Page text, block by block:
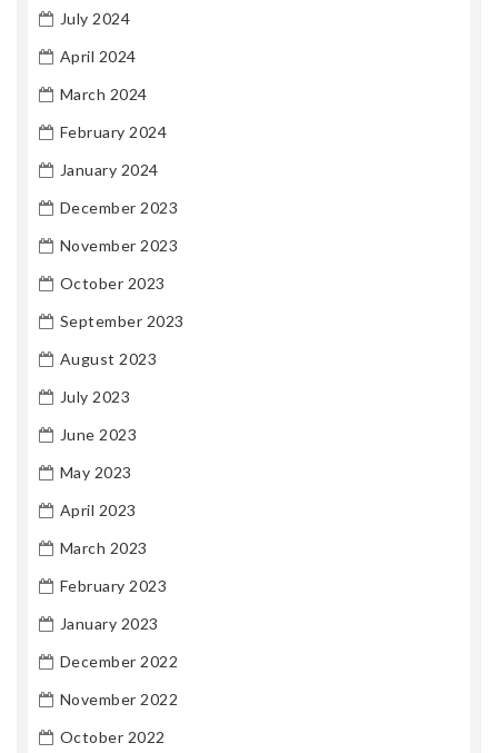
July 2024
April 2024
March 2024
February 2024
January 2024
December 2023
November 2023
October 2023
September 2023
August 2023
July 2023
June 2023
May 2023
April 2023
March 2023
February 2023
January 2023
December 2022
November 2022
October 2022